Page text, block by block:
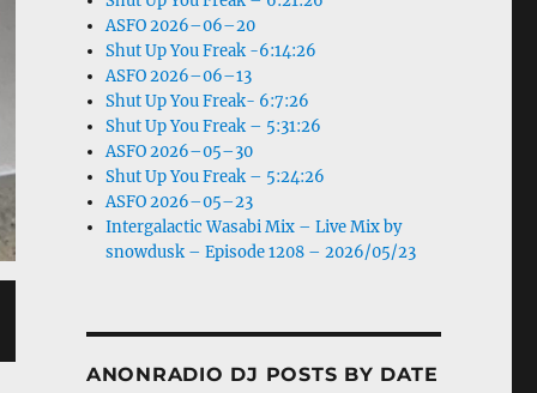
ASFO 2026–06–20
Shut Up You Freak -6:14:26
ASFO 2026–06–13
Shut Up You Freak- 6:7:26
Shut Up You Freak – 5:31:26
ASFO 2026–05–30
Shut Up You Freak – 5:24:26
ASFO 2026–05–23
Intergalactic Wasabi Mix – Live Mix by
snowdusk – Episode 1208 – 2026/05/23
ANONRADIO DJ POSTS BY DATE